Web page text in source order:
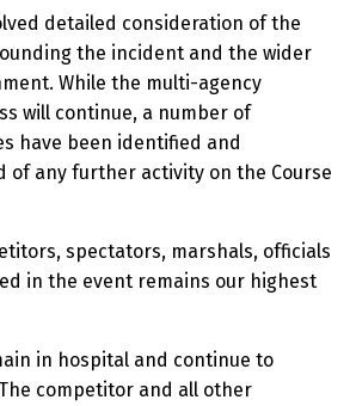
detailed consideration of the
the incident and the wider
While the multi-agency
will continue, a number of
have been identified and
of any further activity on the Course
spectators, marshals, officials
in the event remains our highest
in hospital and continue to
competitor and all other